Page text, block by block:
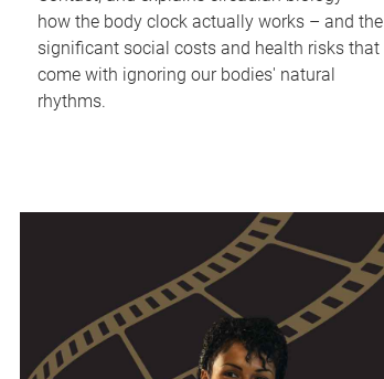
how the body clock actually works – and the
significant social costs and health risks that
come with ignoring our bodies' natural
rhythms.